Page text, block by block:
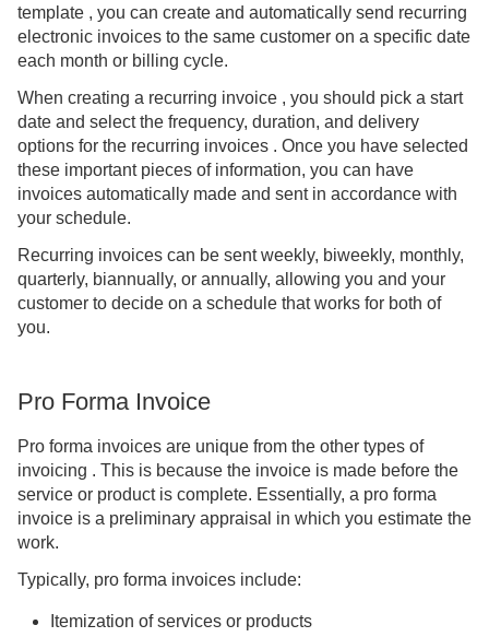
template , you can create and automatically send recurring
electronic invoices to the same customer on a specific date
each month or billing cycle.
When creating a recurring invoice , you should pick a start
date and select the frequency, duration, and delivery
options for the recurring invoices . Once you have selected
these important pieces of information, you can have
invoices automatically made and sent in accordance with
your schedule.
Recurring invoices can be sent weekly, biweekly, monthly,
quarterly, biannually, or annually, allowing you and your
customer to decide on a schedule that works for both of
you.
Pro Forma Invoice
Pro forma invoices are unique from the other types of
invoicing . This is because the invoice is made before the
service or product is complete. Essentially, a pro forma
invoice is a preliminary appraisal in which you estimate the
work.
Typically, pro forma invoices include:
Itemization of services or products